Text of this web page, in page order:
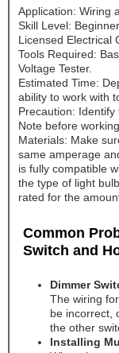
Application: Wiring
Skill Level:
Licensed Electrical
Tools Required:
Voltage Tester.
Estimated Time:
ability to work with
Precaution:
Note before
Materials: Make
same amperage
is fully compatible
the type of light
rated for the
Common
Switch and
Dimmer
The wiring
be incorrect,
the other
Installing